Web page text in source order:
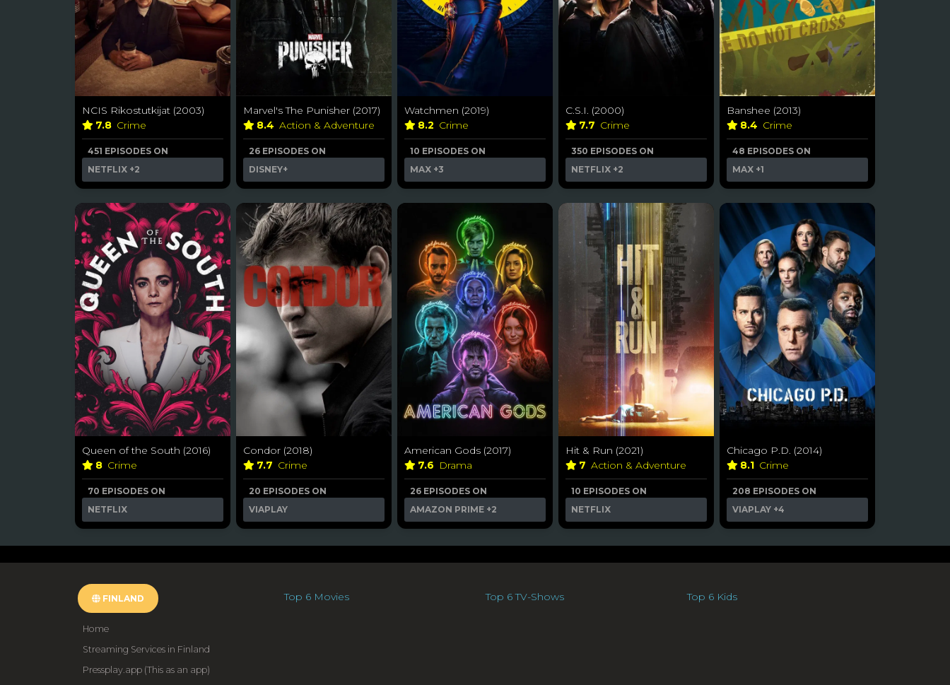
NCIS Rikostutkijat (2003)
7.8 Crime
451 EPISODES ON
NETFLIX +2
Marvel's The Punisher (2017)
8.4 Action & Adventure
26 EPISODES ON
DISNEY+
Watchmen (2019)
8.2 Crime
10 EPISODES ON
MAX +3
C.S.I. (2000)
7.7 Crime
350 EPISODES ON
NETFLIX +2
Banshee (2013)
8.4 Crime
48 EPISODES ON
MAX +1
Queen of the South (2016)
8 Crime
70 EPISODES ON
NETFLIX
Condor (2018)
7.7 Crime
20 EPISODES ON
VIAPLAY
American Gods (2017)
7.6 Drama
26 EPISODES ON
AMAZON PRIME +2
Hit & Run (2021)
7 Action & Adventure
10 EPISODES ON
NETFLIX
Chicago P.D. (2014)
8.1 Crime
208 EPISODES ON
VIAPLAY +4
FINLAND
Home
Streaming Services in Finland
Pressplay.app (This as an app)
Top 6 Movies Top 6 TV-Shows Top 6 Kids